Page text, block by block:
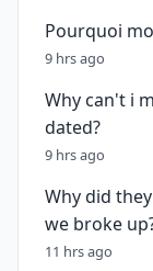
Pourquoi
9 hrs ago
Why can't i
dated?
9 hrs ago
Why did
we broke
11 hrs ago